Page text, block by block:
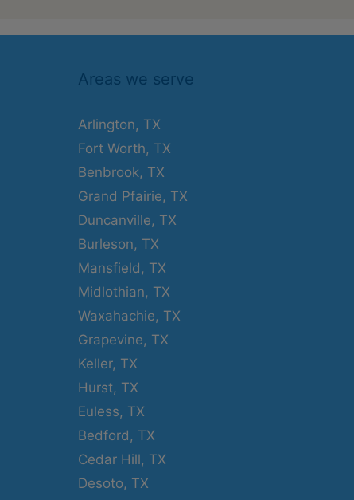
Areas we serve
Arlington, TX
Fort Worth, TX
Benbrook, TX
Grand Pfairie, TX
Duncanville, TX
Burleson, TX
Mansfield, TX
Midlothian, TX
Waxahachie, TX
Grapevine, TX
Keller, TX
Hurst, TX
Euless, TX
Bedford, TX
Cedar Hill, TX
Desoto, TX